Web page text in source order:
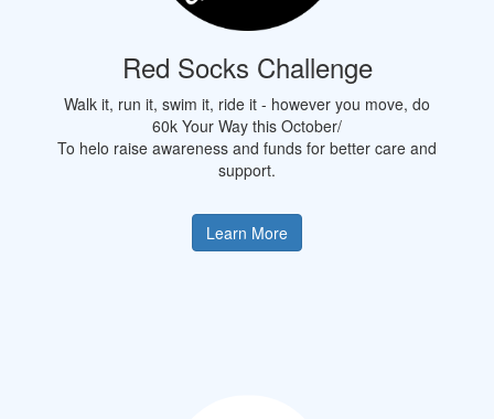
Red Socks Challenge
Walk it, run it, swim it, ride it - however you move, do
60k Your Way this October/
To helo raise awareness and funds for better care and
support.
Learn More